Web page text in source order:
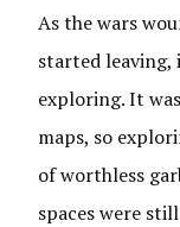
As the wars
started
exploring. It
maps, so
of worthless
spaces were